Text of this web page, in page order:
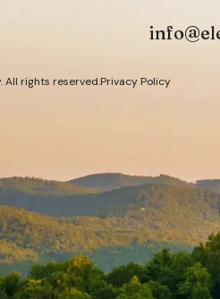
All rights reserved.Privacy Policy